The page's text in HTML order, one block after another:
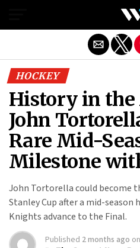
HOCKEY
History in
John
Rare Mid-
Milestone
John Tortorella could become
Stanley Cup after a mid-season
Knights advance to the Final.
Published 2 months ago on
Exit